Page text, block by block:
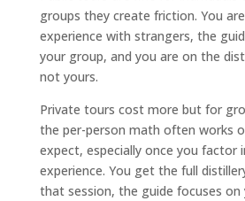
groups they create friction. You
experience with strangers, the
your group, and you are on the
not yours.
Private tours cost more but for
the per-person math often works
expect, especially once you factor
experience. You get the full
that session, the guide focuses on